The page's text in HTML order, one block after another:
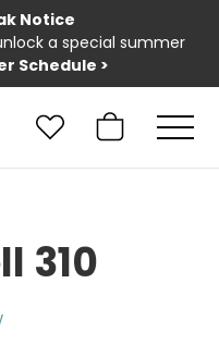
Notice
a special summer
Schedule >
310